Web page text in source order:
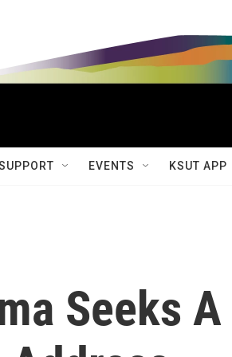
EVENTS KSUT APP
Seeks A